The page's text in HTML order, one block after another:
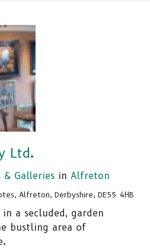
Ltd.
Galleries in Alfreton
Alfreton, Derbyshire, DE55 4HB
a secluded, garden
bustling area of